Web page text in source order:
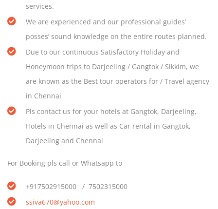
services.
We are experienced and our professional guides’
posses’ sound knowledge on the entire routes planned.
Due to our continuous Satisfactory Holiday and
Honeymoon trips to Darjeeling / Gangtok / Sikkim, we
are known as the Best tour operators for / Travel agency
in Chennai
Pls contact us for your hotels at Gangtok, Darjeeling,
Hotels in Chennai as well as Car rental in Gangtok,
Darjeeling and Chennai
For Booking pls call or Whatsapp to
+917502915000 / 7502315000
ssiva670@yahoo.com